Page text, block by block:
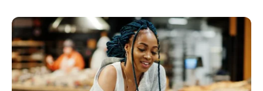
Sam’s Club is aligning itself with the latest advancements,
enhancing its MAP offering through Brand Amplifier. These
innovations aim to create additional touch points for
brands to connect with members, simplifying the […]